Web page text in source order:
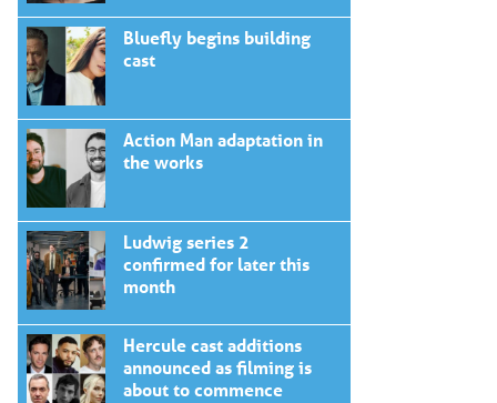
Bluefly begins building
cast
Action Man adaptation in
the works
Ludwig series 2
confirmed for later this
month
Hercule cast additions
announced as filming is
about to commence